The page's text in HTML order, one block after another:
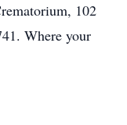
102
Where your